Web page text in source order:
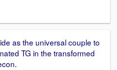
as the universal couple to
TG in the transformed